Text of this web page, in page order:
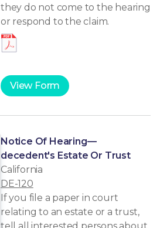
they do not come to the hearing
or respond to the claim.
View Form
Notice Of Hearing—
decedent's Estate Or Trust
California
DE-120
If you file a paper in court
relating to an estate or a trust,